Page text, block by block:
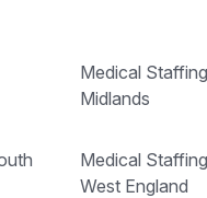
Medical
Midlands
Medical
West England